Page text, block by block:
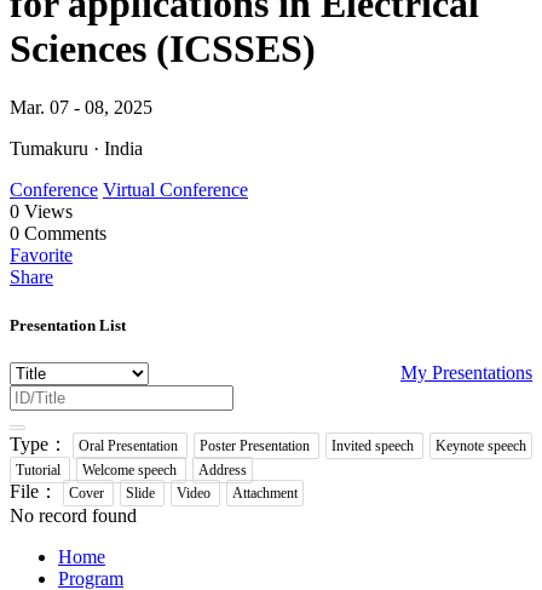
Sciences (ICSSES)
Mar. 07 - 08, 2025
Tumakuru · India
Conference Virtual Conference
0 Views
0 Comments
Favorite
Share
Presentation List
My Presentations
Type： Oral Presentation Poster Presentation Invited speech
Keynote speech
Tutorial
Welcome speech Address
File： Cover Slide Video Attachment
No record found
Home
Program